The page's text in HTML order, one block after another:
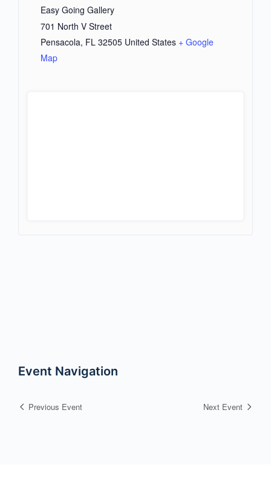
Easy Going Gallery
701 North V Street
Pensacola, FL 32505 United States + Google
Map
Event Navigation
Previous Event Next Event